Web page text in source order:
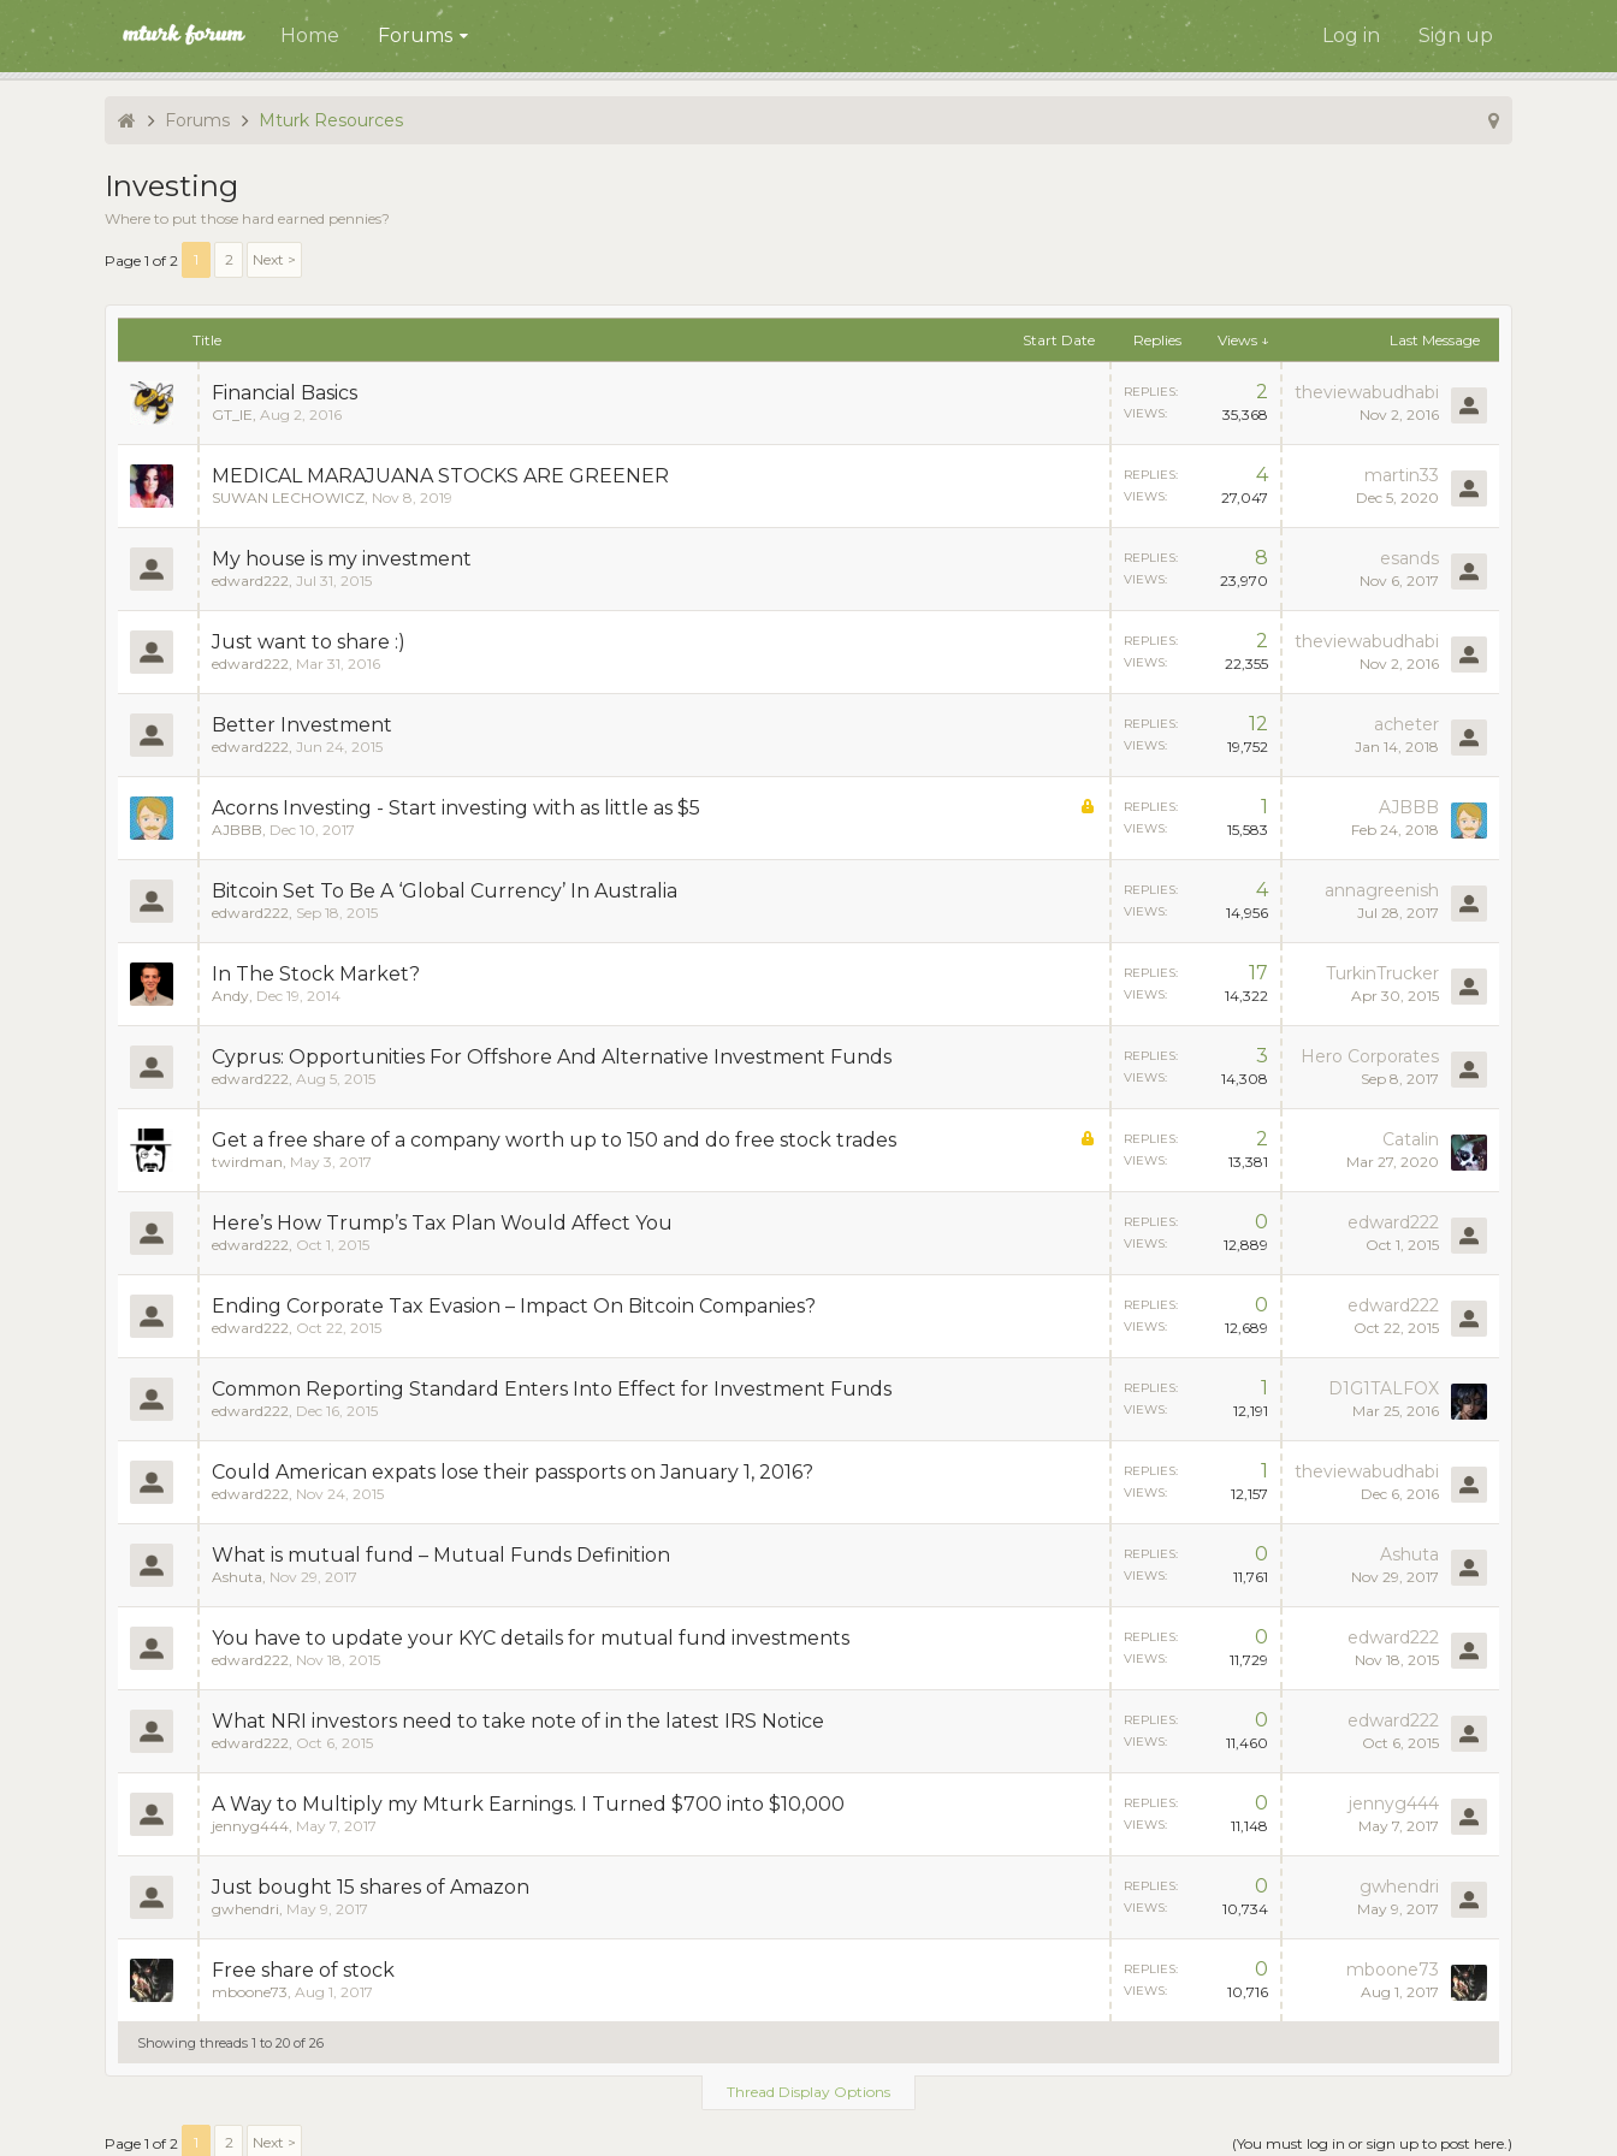
Home Forums Log in Sign up
Forums Mturk Resources
Investing
Where to put those hard earned pennies?
Page 1 of 2 1 2 Next >
Title Start Date Replies Views ↓ Last Message
Financial Basics
GT_IE, Aug 2, 2016
REPLIES: 2
VIEWS: 35,368
theviewabudhabi
Nov 2, 2016
MEDICAL MARAJUANA STOCKS ARE GREENER
SUWAN LECHOWICZ, Nov 8, 2019
REPLIES: 4
VIEWS: 27,047
martin33
Dec 5, 2020
My house is my investment
edward222, Jul 31, 2015
REPLIES: 8
VIEWS: 23,970
esands
Nov 6, 2017
Just want to share :)
edward222, Mar 31, 2016
REPLIES: 2
VIEWS: 22,355
theviewabudhabi
Nov 2, 2016
Better Investment
edward222, Jun 24, 2015
REPLIES: 12
VIEWS: 19,752
acheter
Jan 14, 2018
Acorns Investing - Start investing with as little as $5
AJBBB, Dec 10, 2017
REPLIES: 1
VIEWS: 15,583
AJBBB
Feb 24, 2018
Bitcoin Set To Be A ‘Global Currency’ In Australia
edward222, Sep 18, 2015
REPLIES: 4
VIEWS: 14,956
annagreenish
Jul 28, 2017
In The Stock Market?
Andy, Dec 19, 2014
REPLIES: 17
VIEWS: 14,322
TurkinTrucker
Apr 30, 2015
Cyprus: Opportunities For Offshore And Alternative Investment Funds
edward222, Aug 5, 2015
REPLIES: 3
VIEWS: 14,308
Hero Corporates
Sep 8, 2017
Get a free share of a company worth up to 150 and do free stock trades
twirdman, May 3, 2017
REPLIES: 2
VIEWS: 13,381
Catalin
Mar 27, 2020
Here’s How Trump’s Tax Plan Would Affect You
edward222, Oct 1, 2015
REPLIES: 0
VIEWS: 12,889
edward222
Oct 1, 2015
Ending Corporate Tax Evasion – Impact On Bitcoin Companies?
edward222, Oct 22, 2015
REPLIES: 0
VIEWS: 12,689
edward222
Oct 22, 2015
Common Reporting Standard Enters Into Effect for Investment Funds
edward222, Dec 16, 2015
REPLIES: 1
VIEWS: 12,191
D1G1TALFOX
Mar 25, 2016
Could American expats lose their passports on January 1, 2016?
edward222, Nov 24, 2015
REPLIES: 1
VIEWS: 12,157
theviewabudhabi
Dec 6, 2016
What is mutual fund – Mutual Funds Definition
Ashuta, Nov 29, 2017
REPLIES: 0
VIEWS: 11,761
Ashuta
Nov 29, 2017
You have to update your KYC details for mutual fund investments
edward222, Nov 18, 2015
REPLIES: 0
VIEWS: 11,729
edward222
Nov 18, 2015
What NRI investors need to take note of in the latest IRS Notice
edward222, Oct 6, 2015
REPLIES: 0
VIEWS: 11,460
edward222
Oct 6, 2015
A Way to Multiply my Mturk Earnings. I Turned $700 into $10,000
jennyg444, May 7, 2017
REPLIES: 0
VIEWS: 11,148
jennyg444
May 7, 2017
Just bought 15 shares of Amazon
gwhendri, May 9, 2017
REPLIES: 0
VIEWS: 10,734
gwhendri
May 9, 2017
Free share of stock
mboone73, Aug 1, 2017
REPLIES: 0
VIEWS: 10,716
mboone73
Aug 1, 2017
Showing threads 1 to 20 of 26
Thread Display Options
(You must log in or sign up to post here.)
Page 1 of 2 1 2 Next >